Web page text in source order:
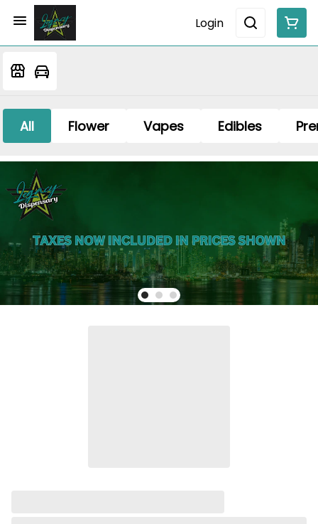
Login
All Flower Vapes Edibles